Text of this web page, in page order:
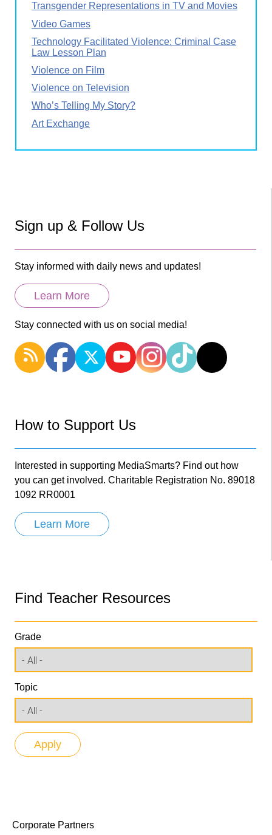
Transgender Representations in TV and Movies
Video Games
Technology Facilitated Violence: Criminal Case
Law Lesson Plan
Violence on Film
Violence on Television
Who’s Telling My Story?
Art Exchange
Sign up & Follow Us
Stay informed with daily news and updates!
Learn More
Stay connected with us on social media!
How to Support Us
Interested in supporting MediaSmarts? Find out how
you can get involved. Charitable Registration No. 89018
1092 RR0001
Learn More
Find Teacher Resources
Grade
Topic
Corporate Partners